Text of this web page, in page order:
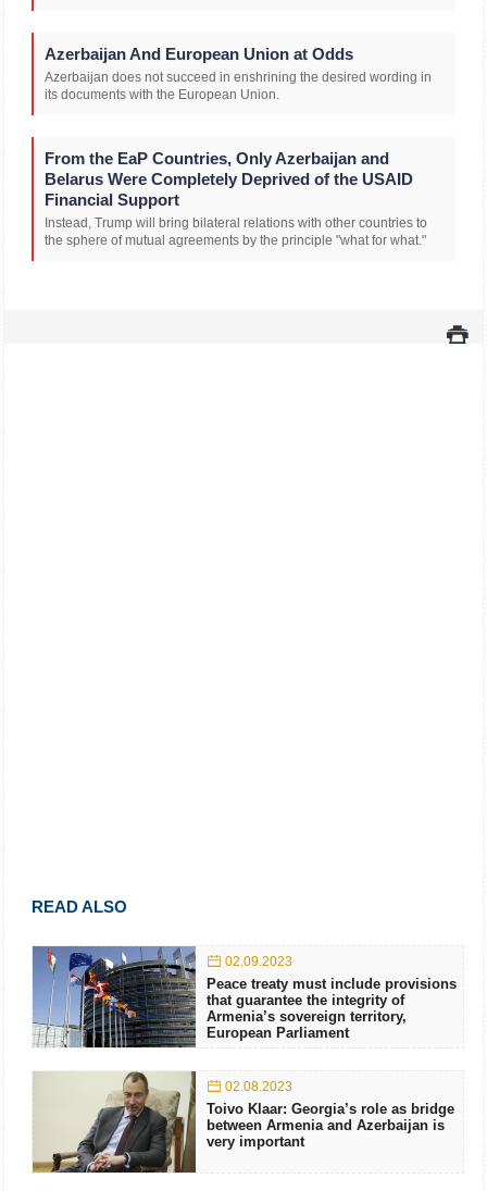
Azerbaijan And European Union at Odds
Azerbaijan does not succeed in enshrining the desired wording in
its documents with the European Union.
From the EaP Countries, Only Azerbaijan and
Belarus Were Completely Deprived of the USAID
Financial Support
Instead, Trump will bring bilateral relations with other countries to
the sphere of mutual agreements by the principle "what for what."
READ ALSO
02.09.2023
Peace treaty must include provisions
that guarantee the integrity of
Armenia’s sovereign territory,
European Parliament
02.08.2023
Toivo Klaar: Georgia’s role as bridge
between Armenia and Azerbaijan is
very important